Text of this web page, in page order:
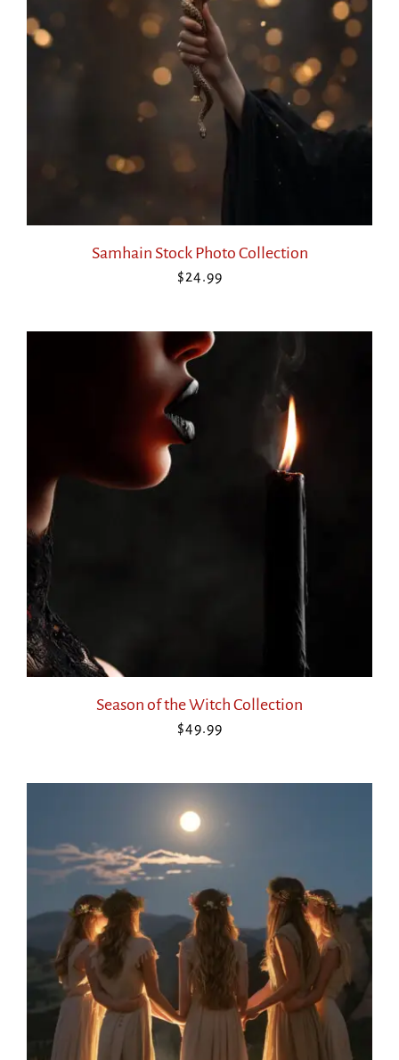
Samhain Stock Photo Collection
$24.99
Season of the Witch Collection
$49.99